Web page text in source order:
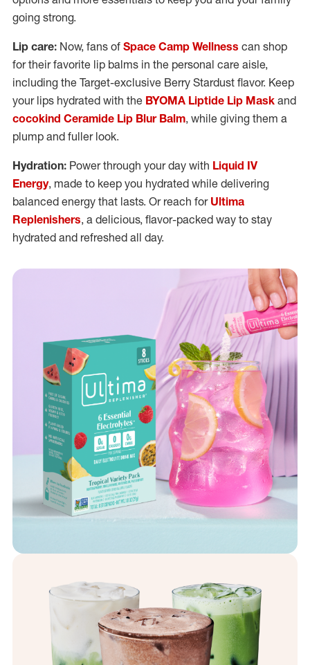
going strong.
Lip care: Now, fans of Space Camp Wellness can shop
for their favorite lip balms in the personal care aisle,
including the Target-exclusive Berry Stardust flavor. Keep
your lips hydrated with the BYOMA Liptide Lip Mask and
cocokind Ceramide Lip Blur Balm, while giving them a
plump and fuller look.
Hydration: Power through your day with Liquid IV
Energy, made to keep you hydrated while delivering
balanced energy that lasts. Or reach for Ultima
Replenishers, a delicious, flavor-packed way to stay
hydrated and refreshed all day.